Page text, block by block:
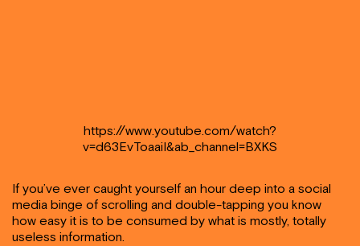
https://www.youtube.com/watch?
v=d63EvToaaiI&ab_channel=BXKS
If you’ve ever caught yourself an hour deep into a social
media binge of scrolling and double-tapping you know
how easy it is to be consumed by what is mostly, totally
useless information.